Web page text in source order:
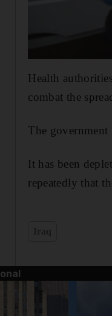
Health
combat the
The government
It has been
repeatedly that